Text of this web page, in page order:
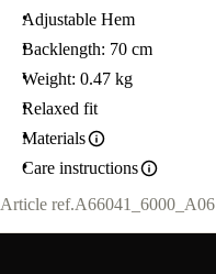
Adjustable Hem
Backlength: 70 cm
Weight: 0.47 kg
Relaxed fit
Materials
Care instructions
Article ref.A66041_6000_A06